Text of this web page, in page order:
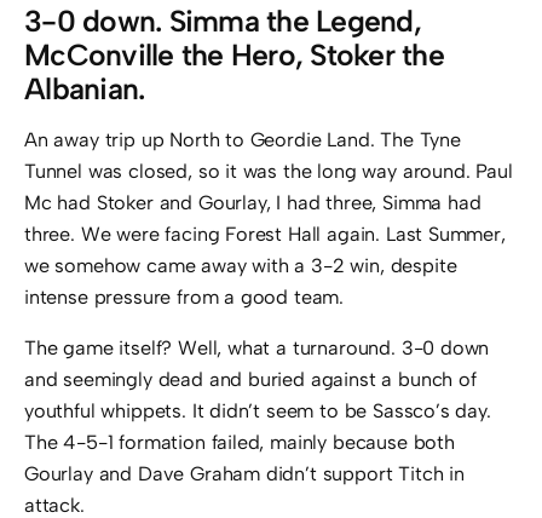
3-0 down. Simma the Legend,
McConville the Hero, Stoker the
Albanian.
An away trip up North to Geordie Land. The Tyne
Tunnel was closed, so it was the long way around. Paul
Mc had Stoker and Gourlay, I had three, Simma had
three. We were facing Forest Hall again. Last Summer,
we somehow came away with a 3-2 win, despite
intense pressure from a good team.
The game itself? Well, what a turnaround. 3-0 down
and seemingly dead and buried against a bunch of
youthful whippets. It didn’t seem to be Sassco’s day.
The 4-5-1 formation failed, mainly because both
Gourlay and Dave Graham didn’t support Titch in
attack.